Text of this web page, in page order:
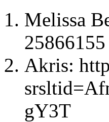
Melissa
25866155
Akris:
gY3T